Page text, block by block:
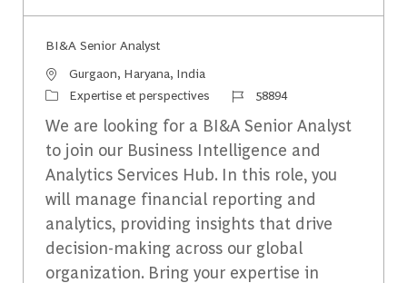
BI&A Senior Analyst
Emplacement
Gurgaon, Haryana, India
CatégorieExpertise et perspectives Identifiant du travail
58894
We are looking for a BI&A Senior Analyst
to join our Business Intelligence and
Analytics Services Hub. In this role, you
will manage financial reporting and
analytics, providing insights that drive
decision-making across our global
organization. Bring your expertise in